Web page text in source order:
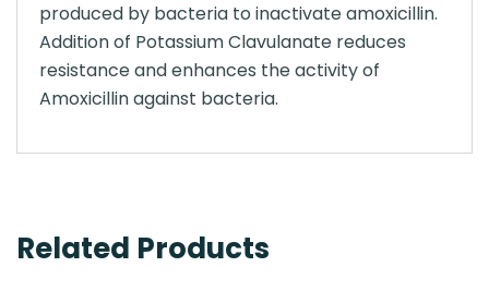
produced by bacteria to inactivate amoxicillin.
Addition of Potassium Clavulanate reduces
resistance and enhances the activity of
Amoxicillin against bacteria.
Related Products